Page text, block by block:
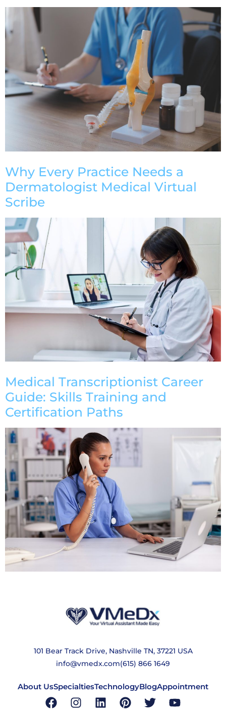
Why Every Practice Needs a
Dermatologist Medical Virtual
Scribe
Medical Transcriptionist Career
Guide: Skills Training and
Certification Paths
101 Bear Track Drive, Nashville TN, 37221 USA
info@vmedx.com(615) 866 1649
About UsSpecialtiesTechnologyBlogAppointment